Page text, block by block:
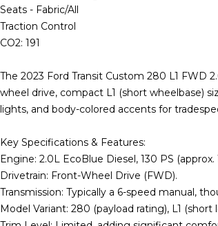
Seats - Fabric/All
Traction Control
CO2: 191
The 2023 Ford Transit Custom 280 L1 FWD
wheel drive, compact L1 (short wheelbase)
lights, and body-colored accents for
Key Specifications & Features:
Engine: 2.0L EcoBlue Diesel, 130 PS (approx.
Drivetrain: Front-Wheel Drive (FWD).
Transmission: Typically a 6-speed manual,
Model Variant: 280 (payload rating), L1 (short